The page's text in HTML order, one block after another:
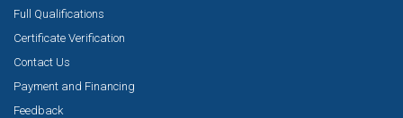
Full Qualifications
Certificate Verification
Contact Us
Payment and Financing
Feedback